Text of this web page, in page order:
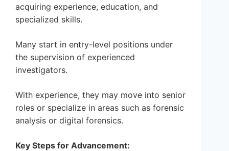
acquiring experience, education, and
specialized skills.
Many start in entry-level positions under
the supervision of experienced
investigators.
With experience, they may move into senior
roles or specialize in areas such as forensic
analysis or digital forensics.
Key Steps for Advancement: